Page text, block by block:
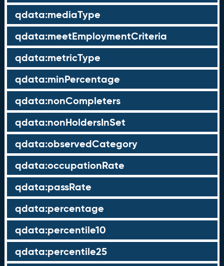
qdata:mediaType
qdata:meetEmploymentCriteria
qdata:metricType
qdata:minPercentage
qdata:nonCompleters
qdata:nonHoldersInSet
qdata:observedCategory
qdata:occupationRate
qdata:passRate
qdata:percentage
qdata:percentile10
qdata:percentile25